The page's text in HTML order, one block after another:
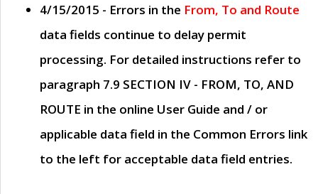
4/15/2015 - Errors in the From, To and Route
data fields continue to delay permit
processing. For detailed instructions refer to
paragraph 7.9 SECTION IV - FROM, TO, AND
ROUTE in the online User Guide and / or
applicable data field in the Common Errors link
to the left for acceptable data field entries.